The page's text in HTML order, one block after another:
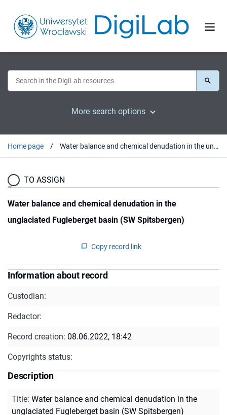
More search options
Home page Water balance and chemical denudation in the unglaciated Fugleberget basin (SW Spitsbergen)
TO ASSIGN
Water balance and chemical denudation in the
unglaciated Fugleberget basin (SW Spitsbergen)
Copy record link
Information about record
Custodian:
Redactor:
Record creation: 08.06.2022, 18:42
Copyrights status:
Description
Title: Water balance and chemical denudation in the
unglaciated Fugleberget basin (SW Spitsbergen)